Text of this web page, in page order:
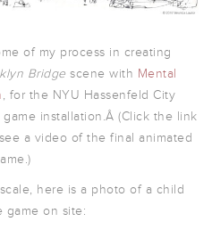
of my process in creating
Bridge scene with Mental
, for the NYU Hassenfeld City
installation.Â (Click the link
a video of the final animated
here is a photo of a child
game on site: